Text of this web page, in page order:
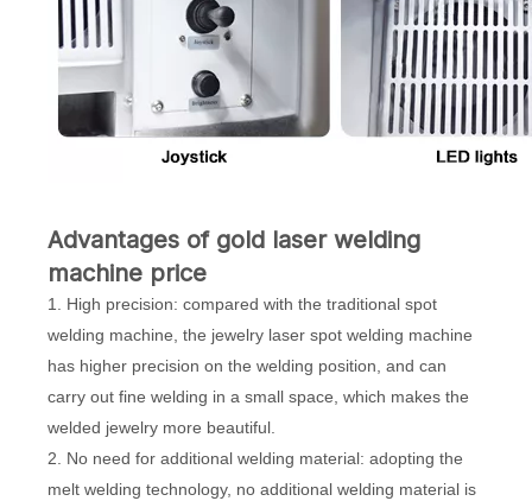
Advantages of gold laser welding
machine price
1. High precision: compared with the traditional spot
welding machine, the jewelry laser spot welding machine
has higher precision on the welding position, and can
carry out fine welding in a small space, which makes the
welded jewelry more beautiful.
2. No need for additional welding material: adopting the
melt welding technology, no additional welding material is